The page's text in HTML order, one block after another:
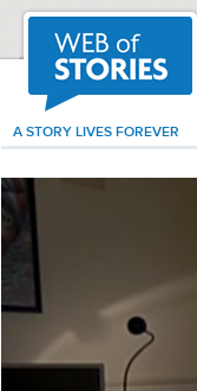
A STORY LIVES FOREVER